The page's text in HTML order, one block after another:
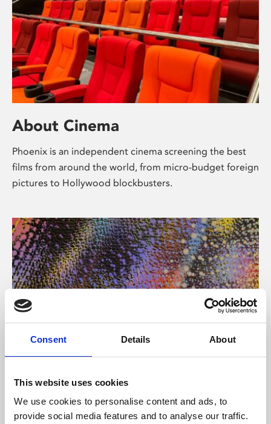
Consent Details About
This website uses cookies
We use cookies to personalise content and ads, to
provide social media features and to analyse our traffic.
About Cinema
Phoenix is an independent cinema screening the best
films from around the world, from micro-budget foreign
pictures to Hollywood blockbusters.
About Art
Phoenix’s art and digital culture programme presents
free exhibitions by artists from across the world,
supported by Arts Council England and De Montfort